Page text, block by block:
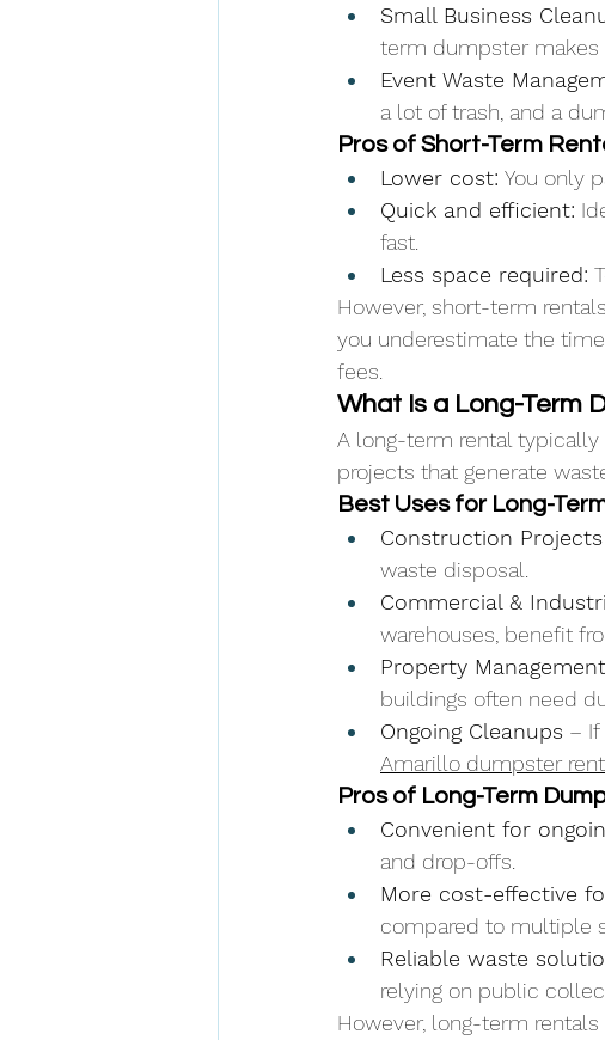
Small Business
term dumpster makes
Event Waste
a lot of trash, and a
Pros of Short-Term
Lower cost: You only
Quick and efficient:
fast.
Less space required:
However, short-term
you underestimate the
fees.
What Is a Long-Term
A long-term rental
projects that generate
Best Uses for Long-
Construction Projects
waste disposal.
Commercial &
warehouses, benefit
Property Management
buildings often need
Ongoing Cleanups – If
Amarillo dumpster
Pros of Long-Term
Convenient for
and drop-offs.
More cost-effective
compared to multiple
Reliable waste
relying on public
However, long-term